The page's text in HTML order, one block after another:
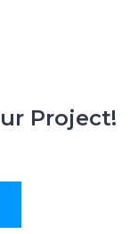
Project!